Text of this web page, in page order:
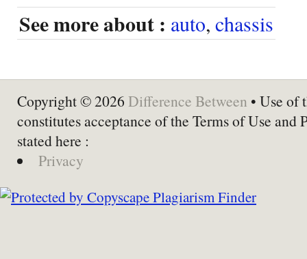
See more about : auto, chassis
Copyright © 2026 Difference Between • Use of
constitutes acceptance of the Terms of Use and
stated here :
Privacy